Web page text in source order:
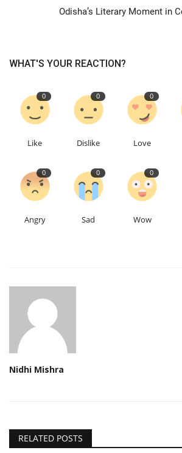
Odisha’s Literary Moment in
WHAT'S YOUR REACTION?
0
Like
0
Dislike
0
Love
0
Angry
0
Sad
0
Wow
Nidhi Mishra
RELATED POSTS